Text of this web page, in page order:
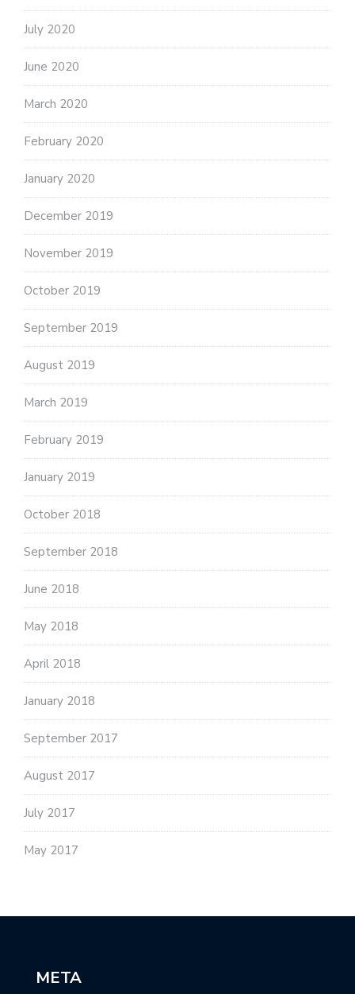
July 2020
June 2020
March 2020
February 2020
January 2020
December 2019
November 2019
October 2019
September 2019
August 2019
March 2019
February 2019
January 2019
October 2018
September 2018
June 2018
May 2018
April 2018
January 2018
September 2017
August 2017
July 2017
May 2017
META